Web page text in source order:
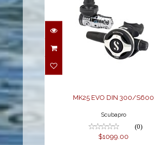
MK25 EVO DIN
300/S600
MK25 EVO DIN 300/S600
Scubapro
(0)
$1099.00